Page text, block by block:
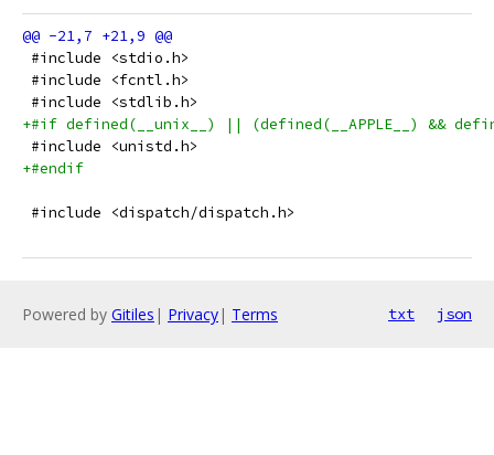
#include <stdio.h>
#include <fcntl.h>
#include <stdlib.h>
+#if defined(__unix__) || (defined(__APPLE__) &&
#include <unistd.h>
+#endif
#include <dispatch/dispatch.h>
Powered by Gitiles | Privacy| Terms txt json